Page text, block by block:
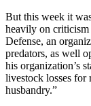
But this week it
heavily on
Defense, an
predators, as well
his organization’s
livestock losses for
husbandry.”